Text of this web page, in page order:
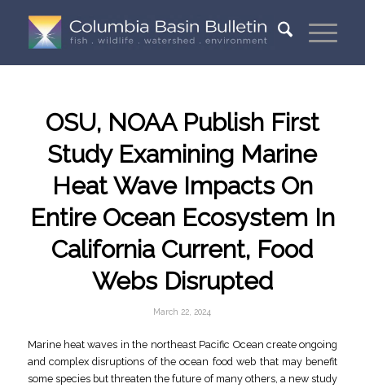
OSU, NOAA Publish First
Study Examining Marine
Heat Wave Impacts On
Entire Ocean Ecosystem In
California Current, Food
Webs Disrupted
March 22, 2024
Marine heat waves in the northeast Pacific Ocean create ongoing
and complex disruptions of the ocean food web that may benefit
some species but threaten the future of many others, a new study